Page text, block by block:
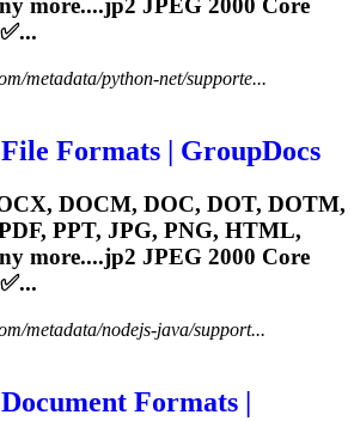
more....jp2 JPEG 2000 Core
metadata/python-net/supporte...
Formats | GroupDocs
DOCM, DOC, DOT, DOTM,
PPT, JPG, PNG, HTML,
more....jp2 JPEG 2000 Core
metadata/nodejs-java/support...
Formats |